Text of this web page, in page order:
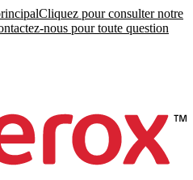
Cliquez pour consulter notre
nous pour toute question